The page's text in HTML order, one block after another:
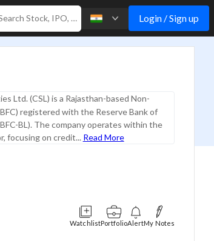
Login / Sign up
Ltd. (CSL) is a Rajasthan-based Non-
registered with the Reserve Bank of
BL). The company operates within the
focusing on credit... Read More
WatchlistPortfolioAlertMy Notes